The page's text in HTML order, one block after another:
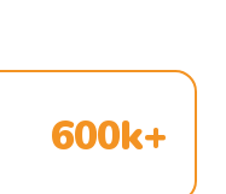
600k+